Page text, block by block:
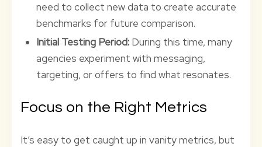
need to collect new data to create accurate
benchmarks for future comparison.
Initial Testing Period: During this time, many
agencies experiment with messaging,
targeting, or offers to find what resonates.
Focus on the Right Metrics
It’s easy to get caught up in vanity metrics, but